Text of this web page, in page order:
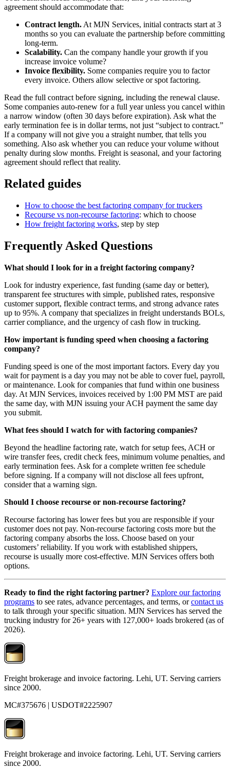
agreement should accommodate that:
Contract length. At MJN Services, initial contracts start at 3
months so you can evaluate the partnership before committing
long-term.
Scalability. Can the company handle your growth if you
increase invoice volume?
Invoice flexibility. Some companies require you to factor
every invoice. Others allow selective or spot factoring.
Read the full contract before signing, including the renewal clause.
Some companies auto-renew for a full year unless you cancel within
a narrow window (often 30 days before expiration). Ask what the
early termination fee is in dollar terms, not just “subject to contract.”
If a company will not give you a straight number, that tells you
something. Also ask whether you can reduce your volume without
penalty during slow months. Freight is seasonal, and your factoring
agreement should reflect that reality.
Related guides
How to choose the best factoring company for truckers
Recourse vs non-recourse factoring: which to choose
How freight factoring works, step by step
Frequently Asked Questions
What should I look for in a freight factoring company?
Look for industry experience, fast funding (same day or better),
transparent fee structures with simple, published rates, responsive
customer support, flexible contract terms, and strong advance rates
up to 95%. A company that specializes in freight understands BOLs,
carrier compliance, and the urgency of cash flow in trucking.
How important is funding speed when choosing a factoring
company?
Funding speed is one of the most important factors. Every day you
wait for payment is a day you may not be able to cover fuel, payroll,
or maintenance. Look for companies that fund within one business
day. At MJN Services, invoices received by 1:00 PM MST are paid
the same day, with MJN issuing your ACH payment the same day
you submit.
What fees should I watch for with factoring companies?
Beyond the headline factoring rate, watch for setup fees, ACH or
wire transfer fees, credit check fees, minimum volume penalties, and
early termination fees. Ask for a complete written fee schedule
before signing. If a company will not disclose all fees upfront,
consider that a warning sign.
Should I choose recourse or non-recourse factoring?
Recourse factoring has lower fees but you are responsible if your
customer does not pay. Non-recourse factoring costs more but the
factoring company absorbs the loss. Choose based on your
customers’ reliability. If you work with established shippers,
recourse is usually more cost-effective. MJN Services offers both
options.
Ready to find the right factoring partner? Explore our factoring
programs to see rates, advance percentages, and terms, orcontact us
to talk through your specific situation. MJN Services has served the
trucking industry for 26+ years with 127,000+ loads brokered (as of
2026).
Freight brokerage and invoice factoring. Lehi, UT. Serving carriers
since 2000.
MC#375676 | USDOT#2225907
Freight brokerage and invoice factoring. Lehi, UT. Serving carriers
since 2000.